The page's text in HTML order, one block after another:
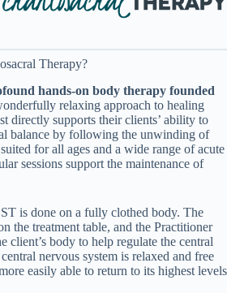
Therapy?
hands-on body therapy founded
relaxing approach to healing
directly supports their clients’ ability to
balance by following the unwinding of
for all ages and a wide range of acute
sessions support the maintenance of
is done on a fully clothed body. The
the treatment table, and the Practitioner
client’s body to help regulate the central
nervous system is relaxed and free
easily able to return to its highest levels